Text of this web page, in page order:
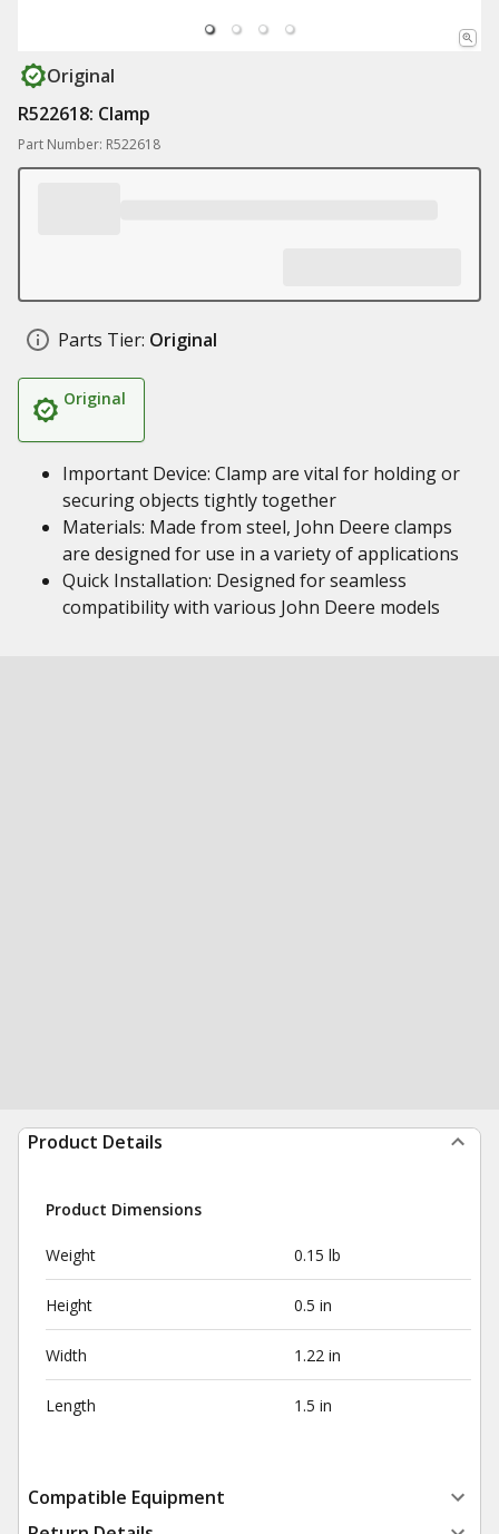
Original
R522618: Clamp
Part Number: R522618
Parts Tier: Original
Original
Important Device: Clamp are vital for holding or
securing objects tightly together
Materials: Made from steel, John Deere clamps
are designed for use in a variety of applications
Quick Installation: Designed for seamless
compatibility with various John Deere models
Product Details
Product Dimensions
Weight 0.15 lb
Height 0.5 in
Width 1.22 in
Length 1.5 in
Compatible Equipment